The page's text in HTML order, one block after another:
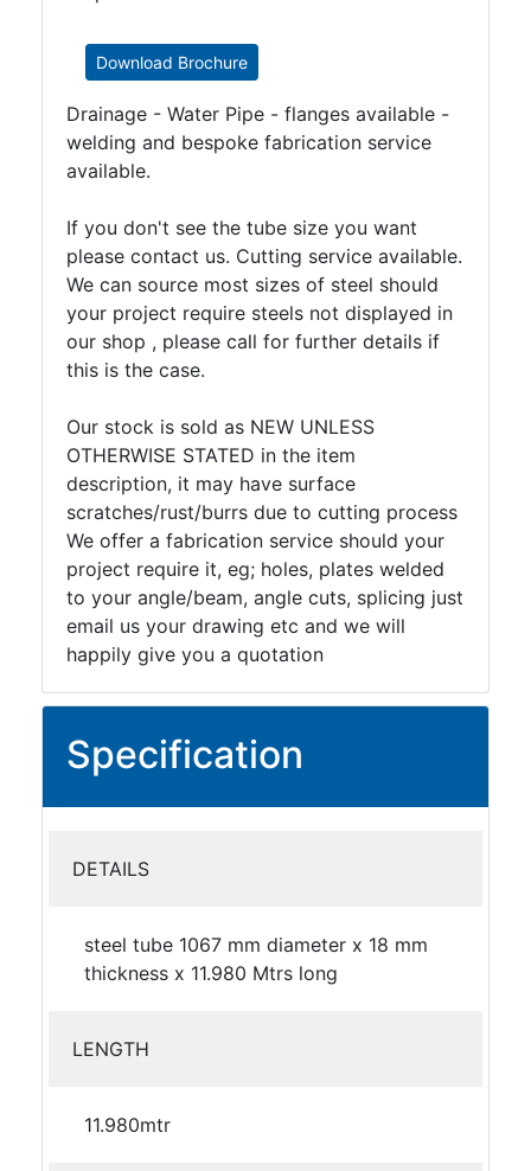
Download Brochure
Drainage - Water Pipe - flanges available -
welding and bespoke fabrication service
available.
If you don't see the tube size you want
please contact us. Cutting service available.
We can source most sizes of steel should
your project require steels not displayed in
our shop , please call for further details if
this is the case.
Our stock is sold as NEW UNLESS
OTHERWISE STATED in the item
description, it may have surface
scratches/rust/burrs due to cutting process
We offer a fabrication service should your
project require it, eg; holes, plates welded
to your angle/beam, angle cuts, splicing just
email us your drawing etc and we will
happily give you a quotation
Specification
DETAILS
steel tube 1067 mm diameter x 18 mm
thickness x 11.980 Mtrs long
LENGTH
11.980mtr